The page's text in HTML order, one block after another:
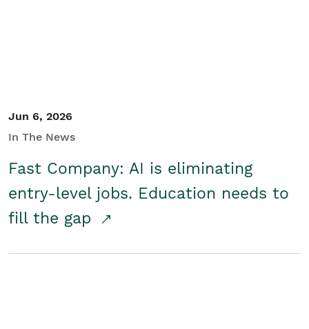
Jun 6, 2026
In The News
Fast Company: AI is eliminating
entry-level jobs. Education needs to
fill the gap